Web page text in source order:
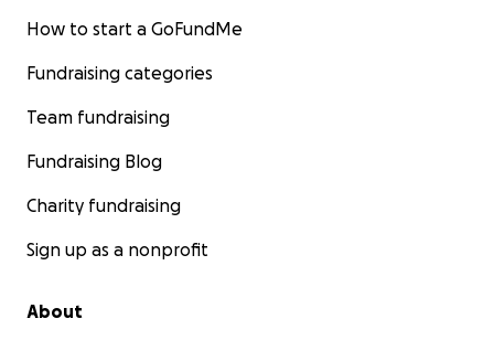
How to start a GoFundMe
Fundraising categories
Team fundraising
Fundraising Blog
Charity fundraising
Sign up as a nonprofit
About